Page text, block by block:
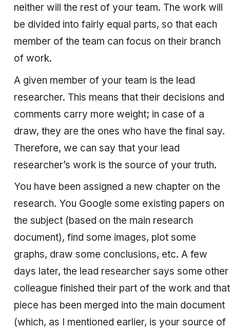
neither will the rest of your team. The work will
be divided into fairly equal parts, so that each
member of the team can focus on their branch
of work.
A given member of your team is the lead
researcher. This means that their decisions and
comments carry more weight; in case of a
draw, they are the ones who have the final say.
Therefore, we can say that your lead
researcher’s work is the source of your truth.
You have been assigned a new chapter on the
research. You Google some existing papers on
the subject (based on the main research
document), find some images, plot some
graphs, draw some conclusions, etc. A few
days later, the lead researcher says some other
colleague finished their part of the work and that
piece has been merged into the main document
(which, as I mentioned earlier, is your source of